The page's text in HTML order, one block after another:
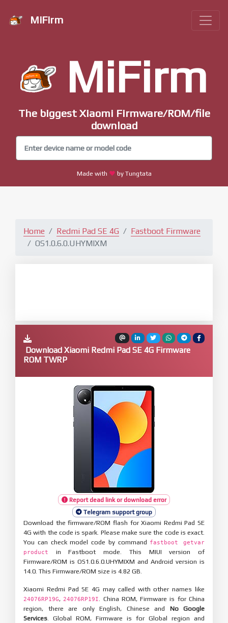
MiFirm
MiFirm
The biggest Xiaomi Firmware/ROM/file
download
Made with by Tungtata
Home Redmi Pad SE 4G
Fastboot Firmware
OS1.0.6.0.UHYMIXM
Download Xiaomi Redmi Pad SE 4G Firmware
ROM TWRP
Report dead link or download error
Telegram support group
Download the firmware/ROM flash for Xiaomi Redmi Pad SE
4G with the code is spark. Please make sure the code is exact.
You can check model code by command fastboot getvar
product
in Fastboot mode. This MIUI version of
Firmware/ROM is OS1.0.6.0.UHYMIXM and Android version is
14.0. This Firmware/ROM size is 4.82 GB.
Xiaomi Redmi Pad SE 4G may called with other names like
24076RP19G, 24076RP19I
. China ROM, Firmware is for China
region, there are only English, Chinese and No Google
Services . Global ROM, Firmware is for Global region and